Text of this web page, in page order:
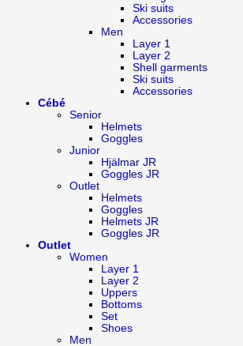
Ski suits
Accessories
Men
Layer 1
Layer 2
Shell garments
Ski suits
Accessories
Cébé
Senior
Helmets
Goggles
Junior
Hjälmar JR
Goggles JR
Outlet
Helmets
Goggles
Helmets JR
Goggles JR
Outlet
Women
Layer 1
Layer 2
Uppers
Bottoms
Set
Shoes
Men